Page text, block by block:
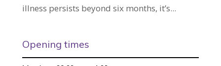
illness persists beyond six months, it’s...
Opening times